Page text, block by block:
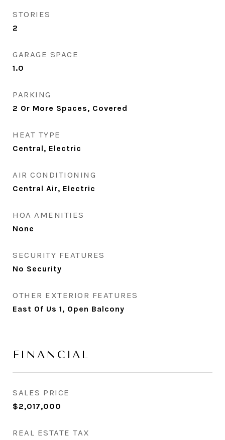
STORIES
2
GARAGE SPACE
1.0
PARKING
2 Or More Spaces, Covered
HEAT TYPE
Central, Electric
AIR CONDITIONING
Central Air, Electric
HOA AMENITIES
None
SECURITY FEATURES
No Security
OTHER EXTERIOR FEATURES
East Of Us 1, Open Balcony
FINANCIAL
SALES PRICE
$2,017,000
REAL ESTATE TAX